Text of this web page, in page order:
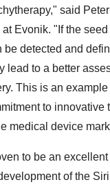
said
Evonik. "If the
be detected and
lead to a better
This is an
to innovative
medical device
to be an
of the